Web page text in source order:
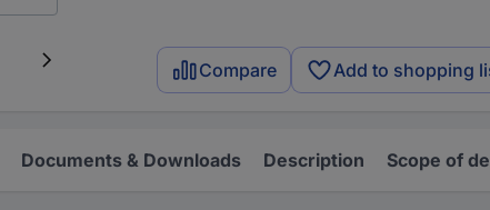
Compare Add to shopping
Documents & Downloads Description Scope of